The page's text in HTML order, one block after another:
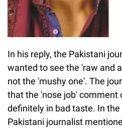
In his reply, the Pakistani
wanted to see the 'raw and
not the 'mushy one'. The
that the 'nose job' comment
definitely in bad taste. In
Pakistani journalist